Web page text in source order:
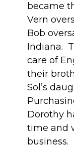
became
Vern
Bob
Indiana.
care of
their
Sol’s
Dorothy
time and
business.